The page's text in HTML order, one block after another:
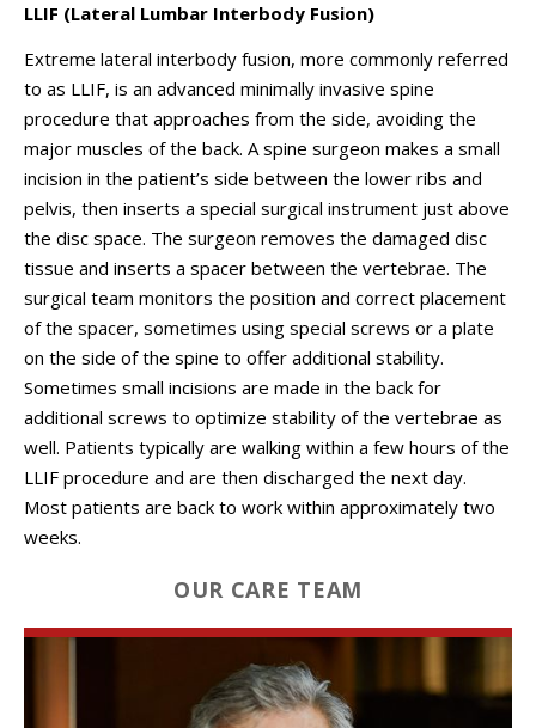
LLIF (Lateral Lumbar Interbody Fusion)
Extreme lateral interbody fusion, more commonly referred
to as LLIF, is an advanced minimally invasive spine
procedure that approaches from the side, avoiding the
major muscles of the back. A spine surgeon makes a small
incision in the patient’s side between the lower ribs and
pelvis, then inserts a special surgical instrument just above
the disc space. The surgeon removes the damaged disc
tissue and inserts a spacer between the vertebrae. The
surgical team monitors the position and correct placement
of the spacer, sometimes using special screws or a plate
on the side of the spine to offer additional stability.
Sometimes small incisions are made in the back for
additional screws to optimize stability of the vertebrae as
well. Patients typically are walking within a few hours of the
LLIF procedure and are then discharged the next day.
Most patients are back to work within approximately two
weeks.
OUR CARE TEAM